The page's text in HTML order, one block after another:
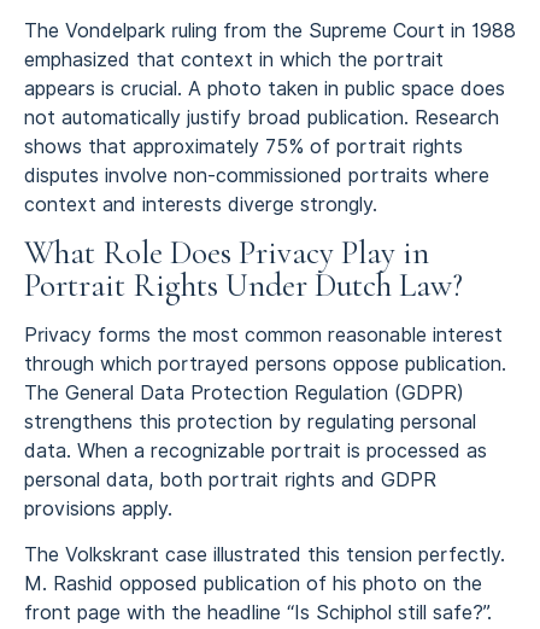
The Vondelpark ruling from the Supreme Court in 1988
emphasized that context in which the portrait
appears is crucial. A photo taken in public space does
not automatically justify broad publication. Research
shows that approximately 75% of portrait rights
disputes involve non-commissioned portraits where
context and interests diverge strongly.
What Role Does Privacy Play in
Portrait Rights Under Dutch Law?
Privacy forms the most common reasonable interest
through which portrayed persons oppose publication.
The General Data Protection Regulation (GDPR)
strengthens this protection by regulating personal
data. When a recognizable portrait is processed as
personal data, both portrait rights and GDPR
provisions apply.
The Volkskrant case illustrated this tension perfectly.
M. Rashid opposed publication of his photo on the
front page with the headline “Is Schiphol still safe?”.